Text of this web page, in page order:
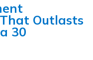
Outlasts
30